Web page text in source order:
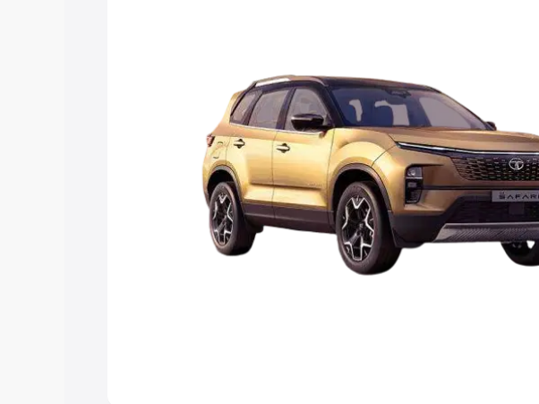
Cars Under 5 Lakhs
|Cars Under 8 Lakhs|Cars Under 10 Lakhs
Explore Cars by Seating Capacity
Best 5 Seater Cars|Best 6 Seater Cars|Best 7 Seater
|Best 9 Seater Cars
Explore Cars by Body Type